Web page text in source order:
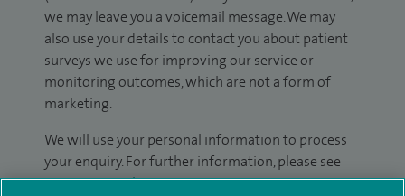
we may leave you a voicemail message. We may
also use your details to contact you about patient
surveys we use for improving our service or
monitoring outcomes, which are not a form of
marketing.
We will use your personal information to process
your enquiry. For further information, please see
ourprivacy policy.